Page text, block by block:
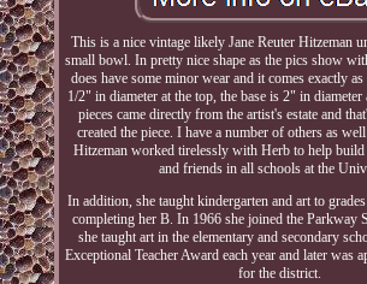
This is a nice vintage likely Jane Reuter Hitzeman
small bowl. In pretty nice shape as the pics show
does have some minor wear and it comes exactly
1/2" in diameter at the top, the base is 2" in
pieces came directly from the artist's estate and
created the piece. I have a number of others as
Hitzeman worked tirelessly with Herb to help
and friends in all schools at the
In addition, she taught kindergarten and art to
completing her B. In 1966 she joined the Parkway
she taught art in the elementary and secondary
Exceptional Teacher Award each year and later was
for the district.